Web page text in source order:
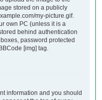
stored on a publicly
my-picture.gif.
own PC (unless it is a
behind authentication
password protected
[img] tag.
information and you should